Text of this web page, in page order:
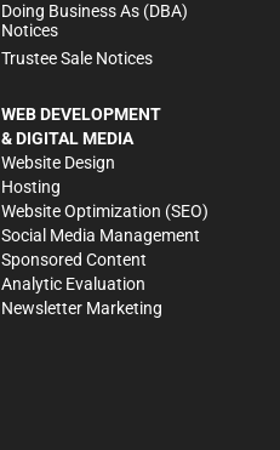
Doing Business As (DBA)
Notices
Trustee Sale Notices
WEB DEVELOPMENT
& DIGITAL MEDIA
Website Design
Hosting
Website Optimization (SEO)
Social Media Management
Sponsored Content
Analytic Evaluation
Newsletter Marketing